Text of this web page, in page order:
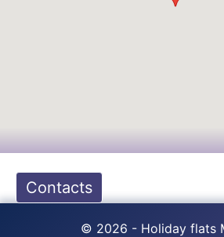
Contacts
© 2026 - Holiday flats